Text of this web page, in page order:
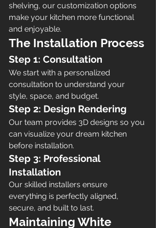
shelving, our customization options
make your kitchen more functional
and enjoyable.
The Installation Process
Step 1: Consultation
We start with a personalized
consultation to understand your
style, space, and budget.
Step 2: Design Rendering
Our team provides 3D designs so you
can visualize your dream kitchen
before installation.
Step 3: Professional
Installation
Our skilled installers ensure
everything is perfectly aligned,
secure, and built to last.
Maintaining White